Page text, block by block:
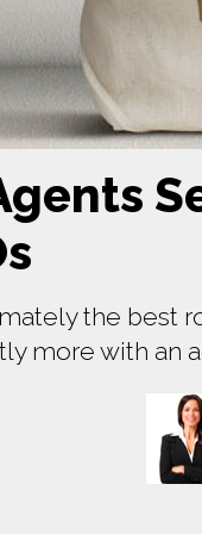
the best
more with an